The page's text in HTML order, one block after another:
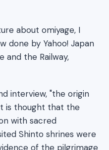
about omiyage, I
done by Yahoo! Japan
and the Railway,
interview, "the origin
is thought that the
with sacred
Shinto shrines were
of the pilgrimage